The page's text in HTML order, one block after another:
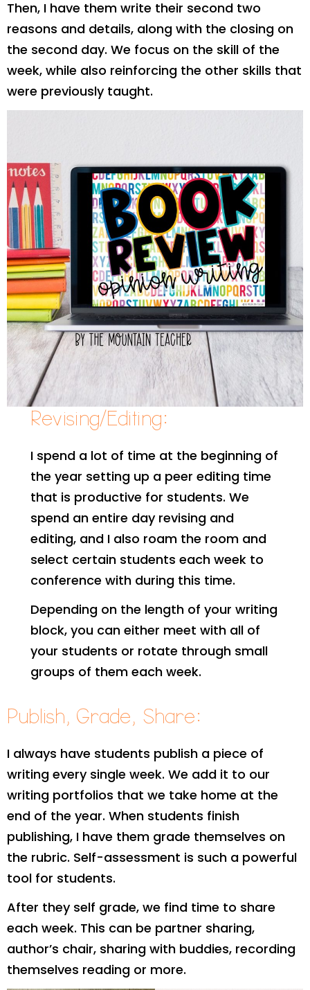
Then, I have them write their second two
reasons and details, along with the closing on
the second day. We focus on the skill of the
week, while also reinforcing the other skills that
were previously taught.
Revising/Editing:
I spend a lot of time at the beginning of
the year setting up a peer editing time
that is productive for students. We
spend an entire day revising and
editing, and I also roam the room and
select certain students each week to
conference with during this time.
Depending on the length of your writing
block, you can either meet with all of
your students or rotate through small
groups of them each week.
Publish, Grade, Share:
I always have students publish a piece of
writing every single week. We add it to our
writing portfolios that we take home at the
end of the year. When students finish
publishing, I have them grade themselves on
the rubric. Self-assessment is such a powerful
tool for students.
After they self grade, we find time to share
each week. This can be partner sharing,
author’s chair, sharing with buddies, recording
themselves reading or more.